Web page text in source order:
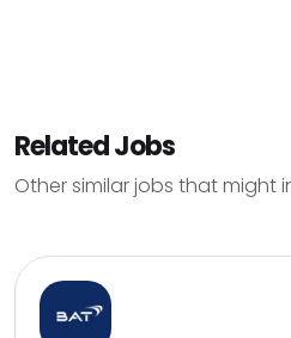
Related Jobs
Other similar jobs that might